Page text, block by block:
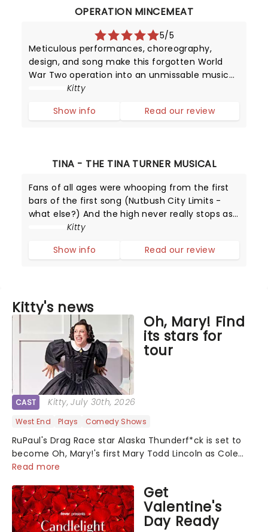
OPERATION MINCEMEAT
5/5
Meticulous performances, choreography,
design, and song make this forgotten World
War Two operation into an unmissable musical
that leaves you educated and highly
Kitty
Show info
Read our review
TINA - THE TINA TURNER MUSICAL
Fans of all ages were whooping from the first
bars of the first song (Nutbush City Limits -
what else?) And the high never really stops as
Adrienne Warren delivers simply the best
Kitty
Show info
Read our review
Kitty's news
Oh, Mary! Find
its stars for
tour
CAST Kitty, July 30th, 2026
West End Plays Comedy Shows
RuPaul's Drag Race star Alaska Thunderf*ck is set to
become Oh, Mary!'s first Mary Todd Lincoln as Cole
Escola's hit comedy gears up for its much-anticipated
Harrison Ghee will make......
Read more
Get
Valentine's
Day Ready